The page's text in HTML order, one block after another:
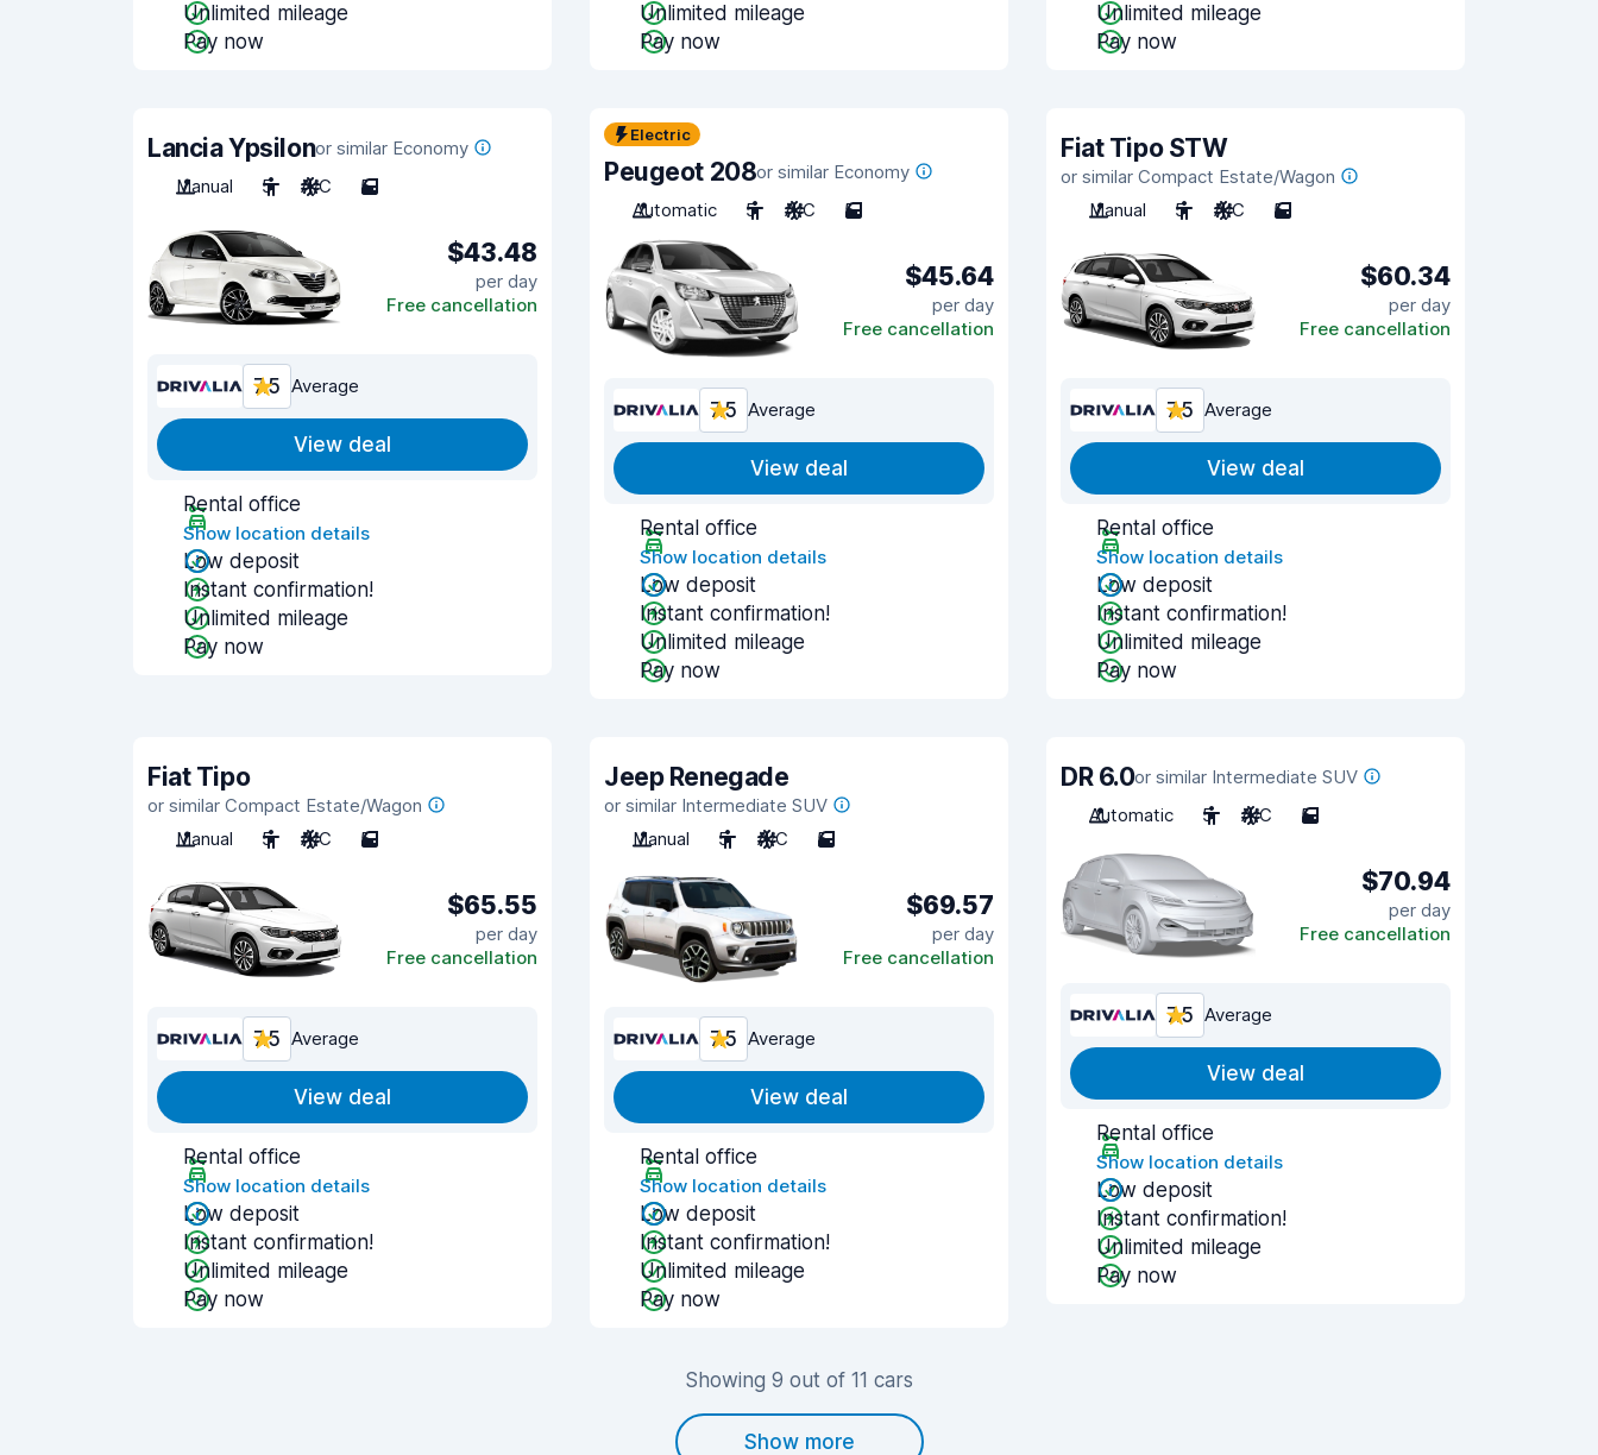
Unlimited mileage
Pay now
Unlimited mileage
Pay now
Unlimited mileage
Pay now
Lancia Ypsilonor similar Economy
Manual
5 A/C 5
$43.48
per day
Free cancellation
7.5 Average
View deal
Rental office
Show location details
Low deposit
Instant confirmation!
Unlimited mileage
Pay now
Electric
Peugeot 208or similar Economy
Automatic
5 A/C 5
$45.64
per day
Free cancellation
7.5 Average
View deal
Rental office
Show location details
Low deposit
Instant confirmation!
Unlimited mileage
Pay now
Fiat Tipo STW
or similar Compact Estate/Wagon
Manual
5 A/C 5
$60.34
per day
Free cancellation
7.5 Average
View deal
Rental office
Show location details
Low deposit
Instant confirmation!
Unlimited mileage
Pay now
Fiat Tipo
or similar Compact Estate/Wagon
Manual
5 A/C 5
$65.55
per day
Free cancellation
7.5 Average
View deal
Rental office
Show location details
Low deposit
Instant confirmation!
Unlimited mileage
Pay now
Jeep Renegade
or similar Intermediate SUV
Manual
5 A/C 5
$69.57
per day
Free cancellation
7.5 Average
View deal
Rental office
Show location details
Low deposit
Instant confirmation!
Unlimited mileage
Pay now
DR 6.0or similar Intermediate SUV
Automatic
5 A/C 5
$70.94
per day
Free cancellation
7.5 Average
View deal
Rental office
Show location details
Low deposit
Instant confirmation!
Unlimited mileage
Pay now
Showing 9 out of 11 cars
Show more